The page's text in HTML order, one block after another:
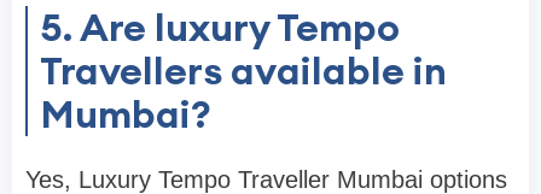
5. Are luxury Tempo
Travellers available in
Mumbai?
Yes, Luxury Tempo Traveller Mumbai options